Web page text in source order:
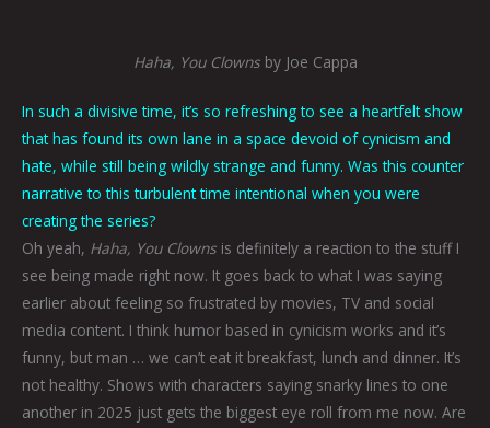
Haha, You Clownsby Joe Cappa
In such a divisive time, it’s so refreshing to see a heartfelt show
that has found its own lane in a space devoid of cynicism and
hate, while still being wildly strange and funny. Was this counter
narrative to this turbulent time intentional when you were
creating the series?
Oh yeah, Haha, You Clowns is definitely a reaction to the stuff I
see being made right now. It goes back to what I was saying
earlier about feeling so frustrated by movies, TV and social
media content. I think humor based in cynicism works and it’s
funny, but man … we can’t eat it breakfast, lunch and dinner. It’s
not healthy. Shows with characters saying snarky lines to one
another in 2025 just gets the biggest eye roll from me now. Are